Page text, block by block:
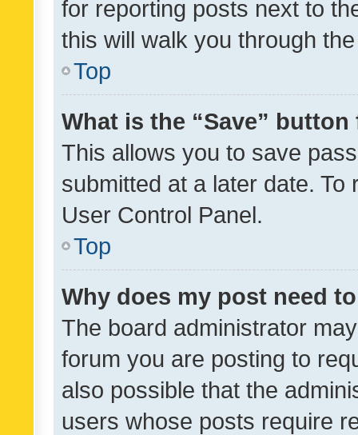
for reporting posts next to
this will walk you through
Top
What is the “Save”
This allows you to save
submitted at a later date.
User Control Panel.
Top
Why does my post need
The board administrator
forum you are posting to
also possible that the
users whose posts require